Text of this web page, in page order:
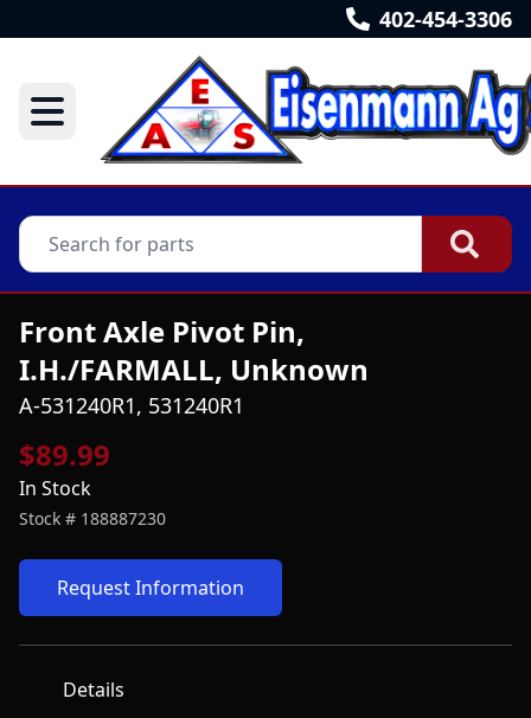
402-454-3306
Front Axle Pivot Pin,
I.H./FARMALL, Unknown
A-531240R1, 531240R1
$89.99
In Stock
Stock # 188887230
Request Information
Details